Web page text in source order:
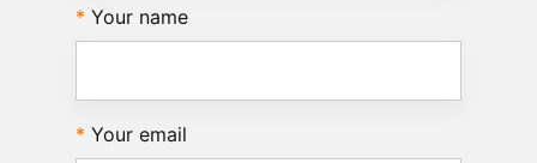
Your name
Your email